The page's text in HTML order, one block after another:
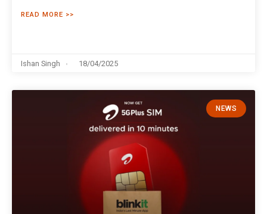
READ MORE >>
Ishan Singh 18/04/2025
NEWS